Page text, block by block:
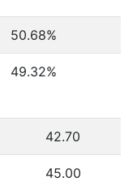
50.68%
49.32%
42.70
45.00